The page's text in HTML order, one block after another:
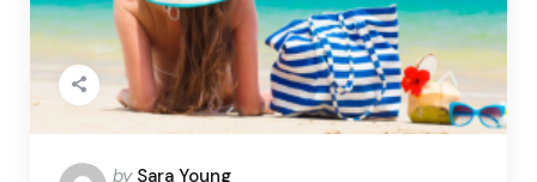
Posted
by Sara Young